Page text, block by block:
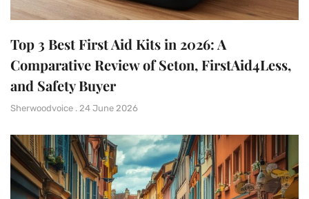
Top 3 Best First Aid Kits in 2026: A
Comparative Review of Seton, FirstAid4Less,
and Safety Buyer
Sherwoodvoice 24 June 2026